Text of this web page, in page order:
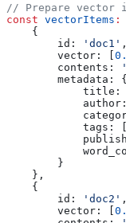
// Prepare vector
const vectorItems :
    {
        id:
'doc1' ,
        vector:
[
        contents:
        metadata:
{
            title:
            author:
            tags:
[
        }
    },
    {
        id:
'doc2' ,
        vector:
[